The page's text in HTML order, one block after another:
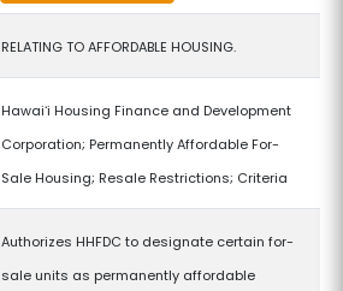
RELATING TO AFFORDABLE HOUSING.
Hawaiʻi Housing Finance and Development
Corporation; Permanently Affordable For-
Sale Housing; Resale Restrictions; Criteria
Authorizes HHFDC to designate certain for-
sale units as permanently affordable